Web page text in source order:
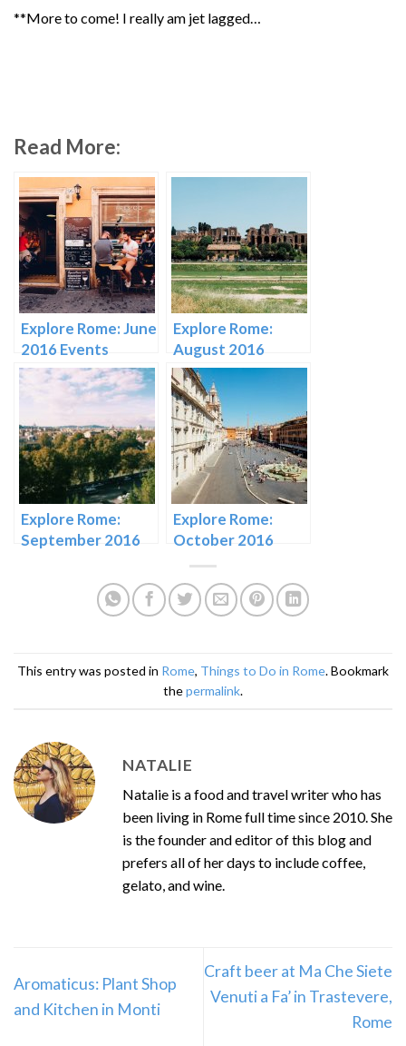
**More to come! I really am jet lagged…
Read More:
Explore Rome: June
2016 Events
Explore Rome:
August 2016
Events
Explore Rome:
September 2016
Explore Rome:
October 2016
Events
This entry was posted in Rome, Things to Do in Rome. Bookmark
thepermalink.
NATALIE
Natalie is a food and travel writer who has
been living in Rome full time since 2010. She
is the founder and editor of this blog and
prefers all of her days to include coffee,
gelato, and wine.
Aromaticus: Plant Shop
and Kitchen in Monti
Craft beer at Ma Che Siete
Venuti a Fa’ in Trastevere,
Rome